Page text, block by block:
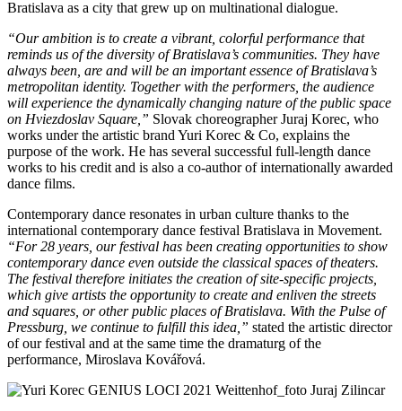
Bratislava as a city that grew up on multinational dialogue.
“Our ambition is to create a vibrant, colorful performance that
reminds us of the diversity of Bratislava’s communities. They have
always been, are and will be an important essence of Bratislava’s
metropolitan identity. Together with the performers, the audience
will experience the dynamically changing nature of the public space
on Hviezdoslav Square,” Slovak choreographer Juraj Korec, who
works under the artistic brand Yuri Korec & Co, explains the
purpose of the work. He has several successful full-length dance
works to his credit and is also a co-author of internationally awarded
dance films.
Contemporary dance resonates in urban culture thanks to the
international contemporary dance festival Bratislava in Movement.
“For 28 years, our festival has been creating opportunities to show
contemporary dance even outside the classical spaces of theaters.
The festival therefore initiates the creation of site-specific projects,
which give artists the opportunity to create and enliven the streets
and squares, or other public places of Bratislava. With the Pulse of
Pressburg, we continue to fulfill this idea,” stated the artistic director
of our festival and at the same time the dramaturg of the
performance, Miroslava Kovářová.